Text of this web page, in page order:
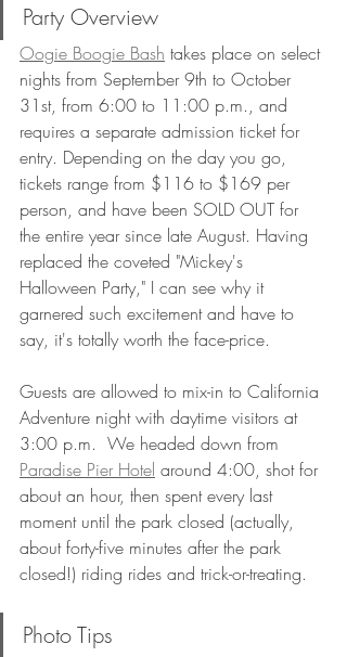
Party Overview
Oogie Boogie Bash takes place on select
nights from September 9th to October
31st, from 6:00 to 11:00 p.m., and
requires a separate admission ticket for
entry. Depending on the day you go,
tickets range from $116 to $169 per
person, and have been SOLD OUT for
the entire year since late August. Having
replaced the coveted "Mickey's
Halloween Party," I can see why it
garnered such excitement and have to
say, it's totally worth the face-price.
Guests are allowed to mix-in to California
Adventure night with daytime visitors at
3:00 p.m.  We headed down from
Paradise Pier Hotel around 4:00, shot for
about an hour, then spent every last
moment until the park closed (actually,
about forty-five minutes after the park
closed!) riding rides and trick-or-treating.
Photo Tips